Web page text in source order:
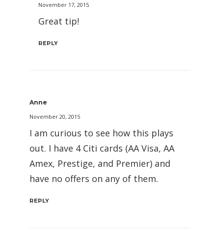
November 17, 2015
Great tip!
REPLY
Anne
November 20, 2015
I am curious to see how this plays
out. I have 4 Citi cards (AA Visa, AA
Amex, Prestige, and Premier) and
have no offers on any of them.
REPLY